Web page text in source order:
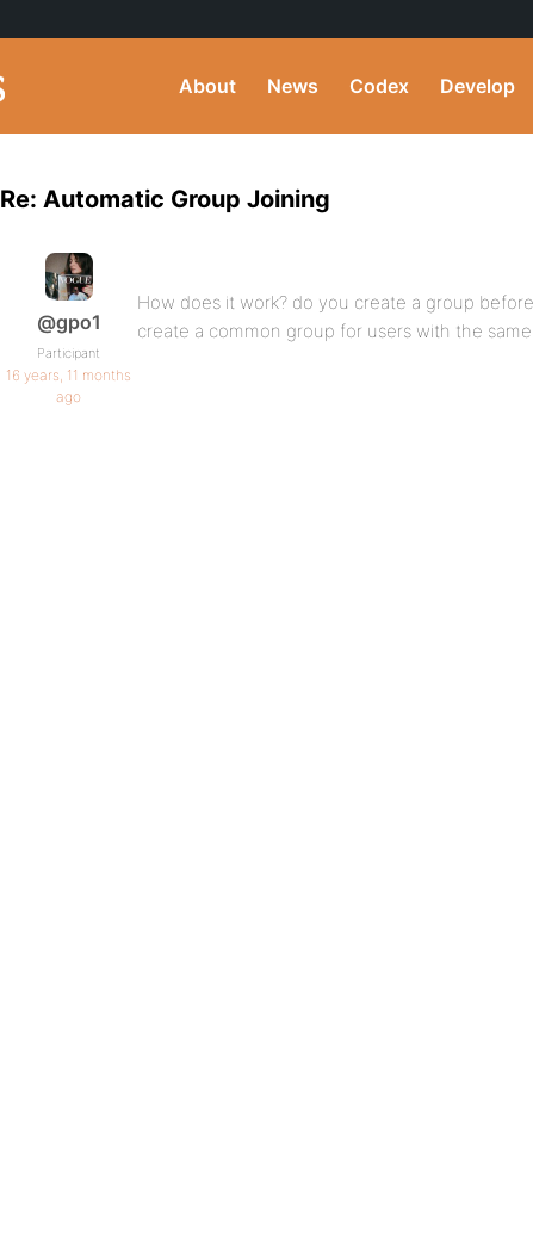
About News Codex Develop
Re: Automatic Group Joining
@gpo1
Participant
16 years, 11 months
ago
How does it work? do you create a group
create a common group for users with the